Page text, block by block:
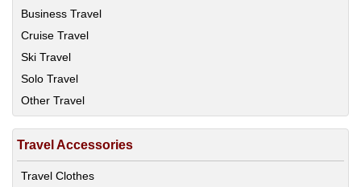
Business Travel
Cruise Travel
Ski Travel
Solo Travel
Other Travel
Travel Accessories
Travel Clothes